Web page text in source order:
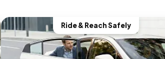
Ride & Reach Safely